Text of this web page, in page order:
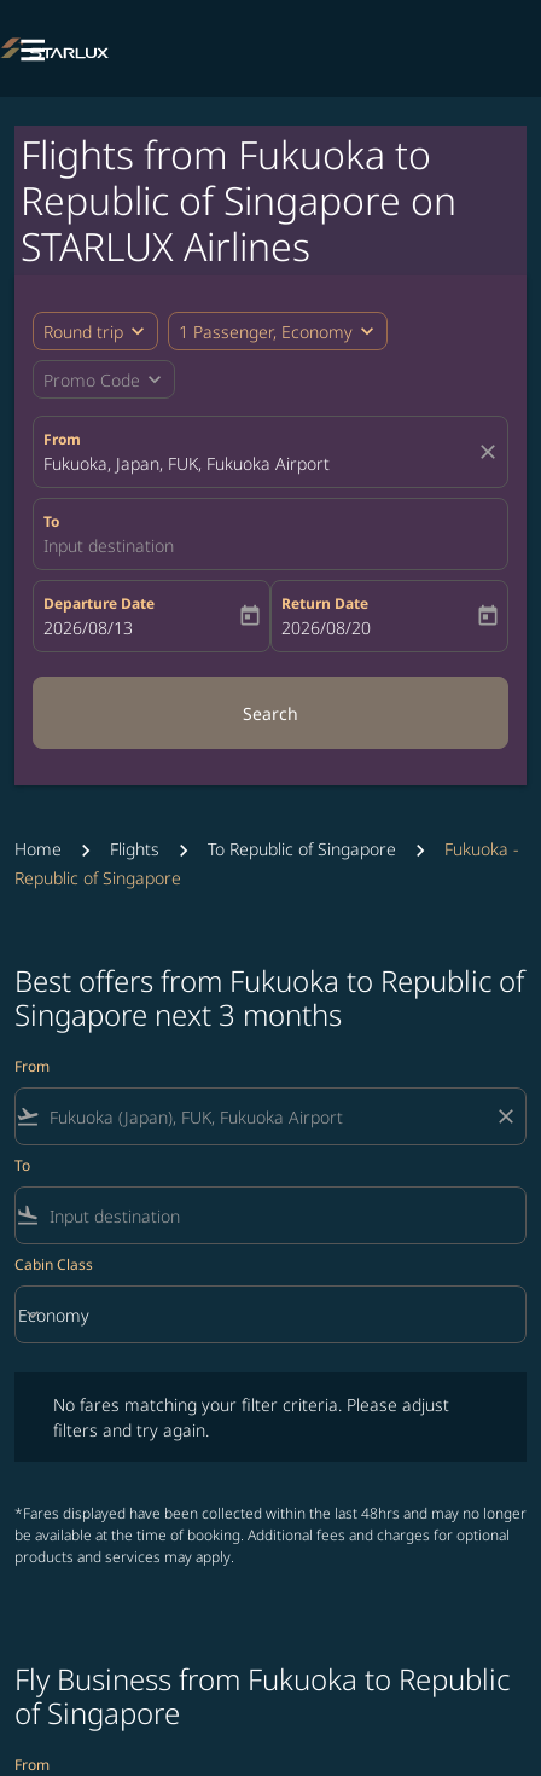

Flights from Fukuoka to
Republic of Singapore on
STARLUX Airlines
Round trip expand_more 1 Passenger, Economy expand_more
Promo Code expand_more
From
Fukuoka, Japan, FUK, Fukuoka Airport close
To
Input destination
Departure Date
fc-booking-departure-date-aria-label
2026/08/13 today
Return Date
fc-booking-return-date-aria-label
2026/08/20 today
Search
Home Flights To Republic of Singapore
Fukuoka -
Republic of Singapore
Best offers from Fukuoka to Republic of
Singapore next 3 months
From
flight_takeoff close
To
flight_land
Cabin Class
Cabin Class option Economy Selected
Economy
keyboard_arrow_down
No fares matching your filter criteria. Please adjust
filters and try again.
*Fares displayed have been collected within the last 48hrs and may no longer
be available at the time of booking. Additional fees and charges for optional
products and services may apply.
Fly Business from Fukuoka to Republic
of Singapore
From